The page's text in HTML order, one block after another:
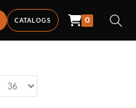
CATALOGS 0